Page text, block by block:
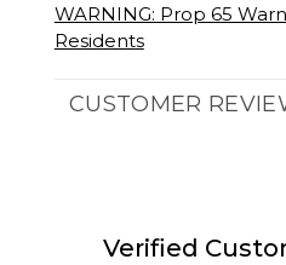
WARNING: Prop 65
Residents
CUSTOMER
Verified